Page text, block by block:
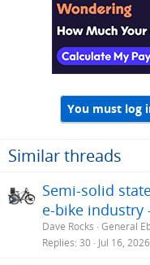
You must log
Similar threads
Semi-solid
e-bike industry
Dave Rocks General
Replies 30 Jul 16, 2026